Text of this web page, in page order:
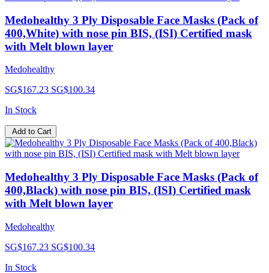
Medohealthy 3 Ply Disposable Face Masks (Pack of
400,White) with nose pin BIS, (ISI) Certified mask
with Melt blown layer
Medohealthy
SG$167.23 SG$100.34
In Stock
Add to Cart
Medohealthy 3 Ply Disposable Face Masks (Pack of
400,Black) with nose pin BIS, (ISI) Certified mask
with Melt blown layer
Medohealthy
SG$167.23 SG$100.34
In Stock